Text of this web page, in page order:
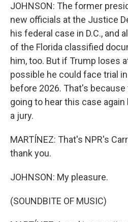
JOHNSON: The former
new officials at the Justice
his federal case in D.C., and
of the Florida classified
him, too. But if Trump loses
possible he could face trial
before 2026. That's
going to hear this case
a jury.
MARTÍNEZ: That's NPR's
thank you.
JOHNSON: My pleasure.
(SOUNDBITE OF MUSIC)